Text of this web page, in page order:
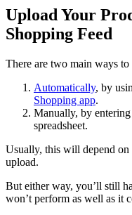
Upload Your
Shopping Feed
There are two main ways to
Automatically, by
Shopping app.
Manually, by
spreadsheet.
Usually, this will depend
upload.
But either way, you’ll still
won’t perform as well as it